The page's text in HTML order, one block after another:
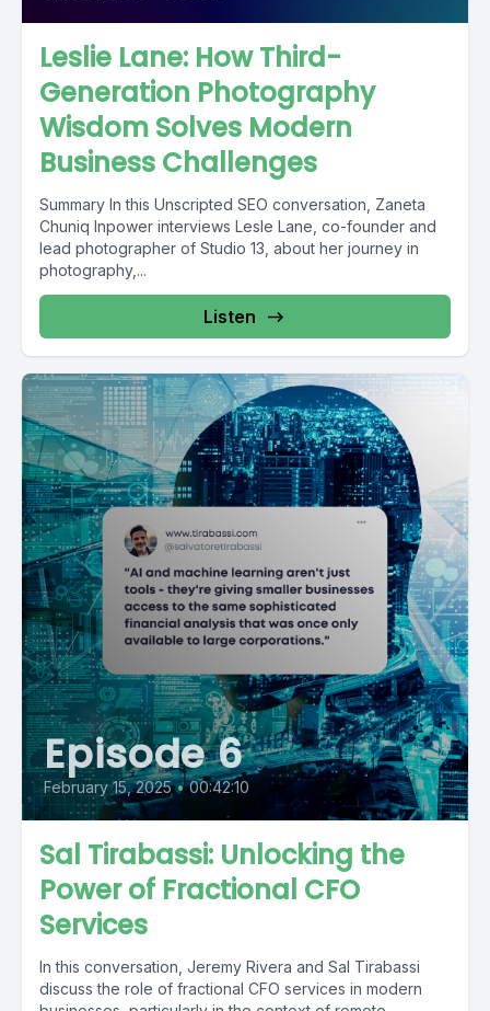
Leslie Lane: How Third-
Generation Photography
Wisdom Solves Modern
Business Challenges
Summary In this Unscripted SEO conversation, Zaneta
Chuniq Inpower interviews Lesle Lane, co-founder and
lead photographer of Studio 13, about her journey in
photography,...
Listen
Episode 6
February 15, 2025 • 00:42:10
Sal Tirabassi: Unlocking the
Power of Fractional CFO
Services
In this conversation, Jeremy Rivera and Sal Tirabassi
discuss the role of fractional CFO services in modern